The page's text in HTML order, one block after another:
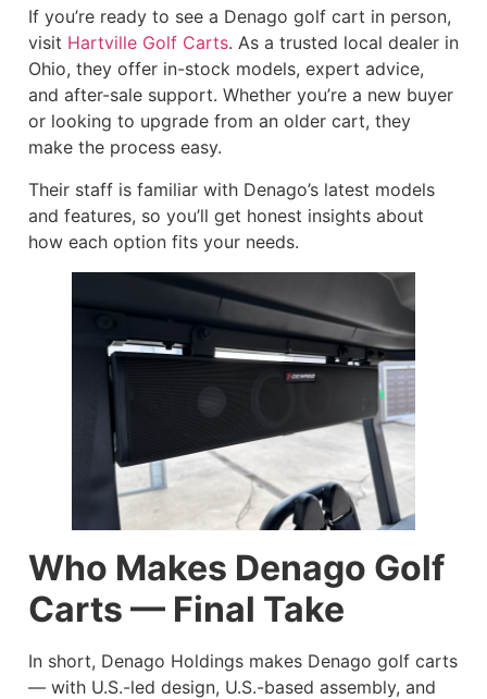
If you’re ready to see a Denago golf cart in person,
visit Hartville Golf Carts. As a trusted local dealer in
Ohio, they offer in-stock models, expert advice,
and after-sale support. Whether you’re a new buyer
or looking to upgrade from an older cart, they
make the process easy.
Their staff is familiar with Denago’s latest models
and features, so you’ll get honest insights about
how each option fits your needs.
Who Makes Denago Golf
Carts — Final Take
In short, Denago Holdings makes Denago golf carts
— with U.S.-led design, U.S.-based assembly, and